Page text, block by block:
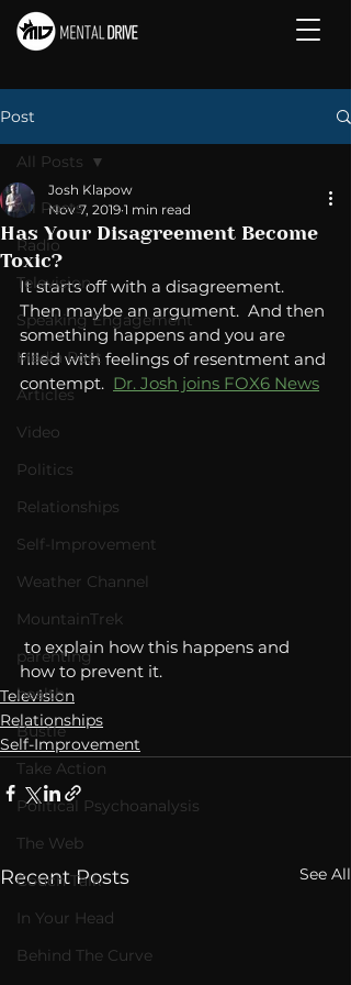
Post
All Posts
Radio
Television
Speaking Engagement
Media Post
Articles
Video
Politics
Relationships
Self-Improvement
Weather Channel
MountainTrek
parenting
health
Bustle
Take Action
Political Psychoanalysis
The Web
Couch Talk
In Your Head
Behind The Curve
All Posts
Has Your Disagreement Become
Toxic?
Josh Klapow
Nov 7, 2019 1 min read
It starts off with a disagreement.
Then maybe an argument.  And then
something happens and you are
filled with feelings of resentment and
contempt. Dr. Josh joins FOX6 News
how to prevent it.
Television
Relationships
Self-Improvement
Recent Posts See All